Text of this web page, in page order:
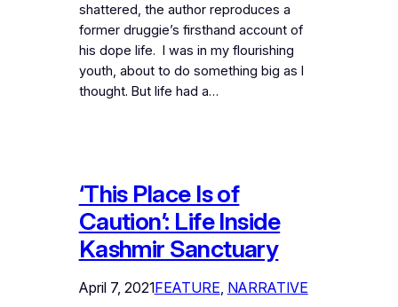
shattered, the author reproduces a
former druggie’s firsthand account of
his dope life. I was in my flourishing
youth, about to do something big as I
thought. But life had a…
‘This Place Is of
Caution’: Life Inside
Kashmir Sanctuary
April 7, 2021FEATURE NARRATIVE